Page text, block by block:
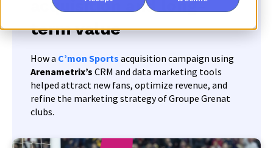
acquisition and long-
term value
How a C’mon Sports acquisition campaign using
Arenametrix’s CRM and data marketing tools
helped attract new fans, optimize revenue, and
refine the marketing strategy of Groupe Grenat
clubs.